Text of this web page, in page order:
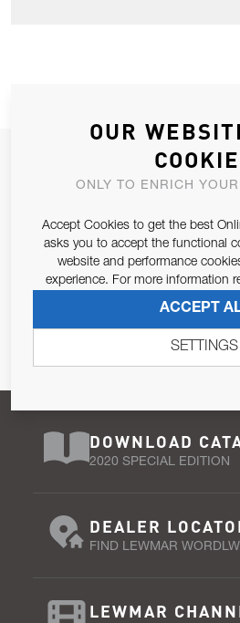
JOIN OUR
ALLOW US TO KEEP IN
Email Address
Pursuant to and for the purposes
DOWNLOAD
2020 SPECIAL EDITION
DEALER
FIND LEWMAR
LEWMAR
OUR
ONLY TO ENRICH
Accept Cookies to get the best
asks you to accept the functional
website and performance
experience. For more information
ACCEPT
SETTINGS